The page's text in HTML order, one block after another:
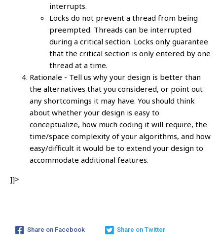
interrupts.
Locks do not prevent a thread from being
preempted. Threads can be interrupted
during a critical section. Locks only guarantee
that the critical section is only entered by one
thread at a time.
Rationale - Tell us why your design is better than
the alternatives that you considered, or point out
any shortcomings it may have. You should think
about whether your design is easy to
conceptualize, how much coding it will require, the
time/space complexity of your algorithms, and how
easy/difficult it would be to extend your design to
accommodate additional features.
]]>
Share on Facebook Share on Twitter